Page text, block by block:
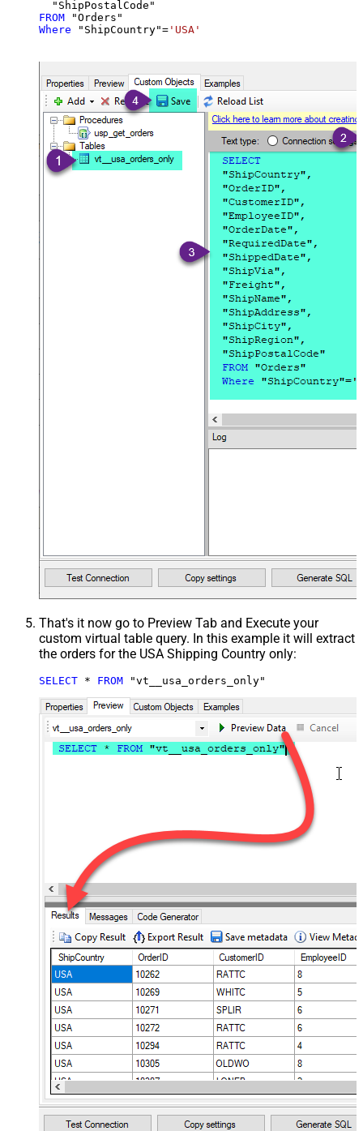
FROM
Where "ShipCountry"= 'USA'
That's it now go to Preview Tab and Execute your
custom virtual table query. In this example it will extract
the orders for the USA Shipping Country only:
SELECT * FROM "vt__usa_orders_only"